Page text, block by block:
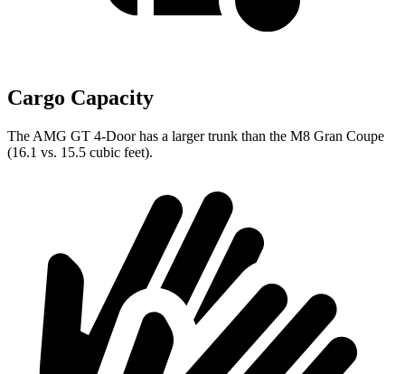
Cargo Capacity
The AMG GT 4-Door has a larger trunk than the M8 Gran Coupe
(16.1 vs. 15.5 cubic feet).